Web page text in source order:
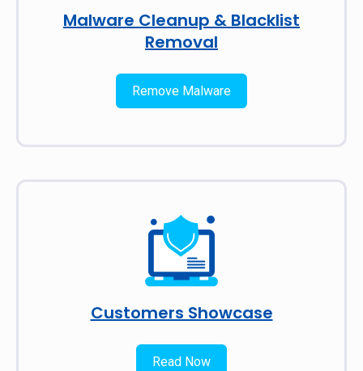
Malware Cleanup & Blacklist
Removal
Remove Malware
Customers Showcase
Read Now